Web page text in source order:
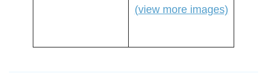
(view more images)